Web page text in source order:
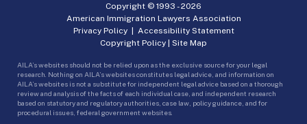
Copyright © 1993 -2026
American Immigration Lawyers Association
Privacy Policy| Accessibility Statement
Copyright Policy | Site Map
AILA’s websites should not be relied upon as the exclusive source for your legal
research. Nothing on AILA’s websites constitutes legal advice, and information on
AILA’s websites is not a substitute for independent legal advice based on a thorough
review and analysis of the facts of each individual case, and independent research
based on statutory and regulatory authorities, case law, policy guidance, and for
procedural issues, federal government websites.